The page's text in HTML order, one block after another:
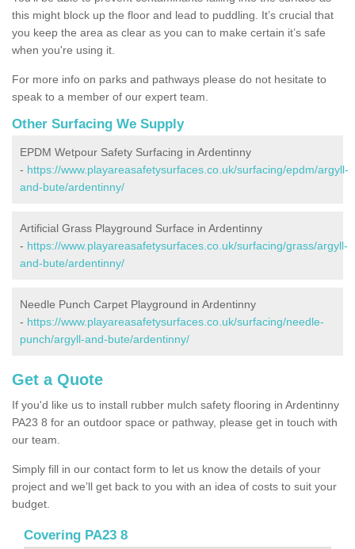
this might block up the floor and lead to puddling. It’s crucial that
you keep the area as clear as you can to make certain it’s safe
when you're using it.
For more info on parks and pathways please do not hesitate to
speak to a member of our expert team.
Other Surfacing We Supply
EPDM Wetpour Safety Surfacing in Ardentinny
- https://www.playareasafetysurfaces.co.uk/surfacing/epdm/argyll-
and-bute/ardentinny/
Artificial Grass Playground Surface in Ardentinny
- https://www.playareasafetysurfaces.co.uk/surfacing/grass/argyll-
and-bute/ardentinny/
Needle Punch Carpet Playground in Ardentinny
- https://www.playareasafetysurfaces.co.uk/surfacing/needle-
punch/argyll-and-bute/ardentinny/
Get a Quote
If you'd like us to install rubber mulch safety flooring in Ardentinny
PA23 8 for an outdoor space or pathway, please get in touch with
our team.
Simply fill in our contact form to let us know the details of your
project and we’ll get back to you with an idea of costs to suit your
budget.
Covering PA23 8